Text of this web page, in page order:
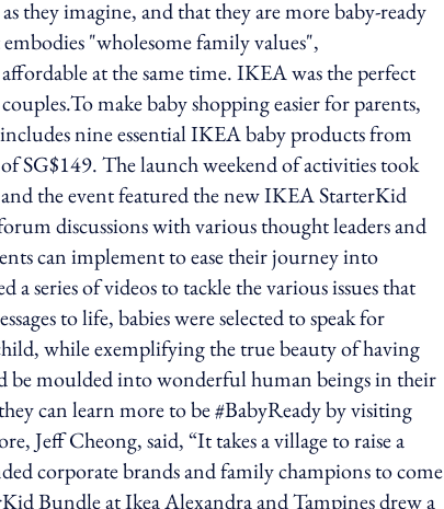
they imagine, and that they are more baby-ready
"wholesome family values",
at the same time. IKEA was the perfect
make baby shopping easier for parents,
nine essential IKEA baby products from
SG$149. The launch weekend of activities took
the event featured the new IKEA StarterKid
discussions with various thought leaders and
can implement to ease their journey into
series of videos to tackle the various issues that
to life, babies were selected to speak for
while exemplifying the true beauty of having
be moulded into wonderful human beings in their
can learn more to be #BabyReady by visiting
Jeff Cheong, said, “It takes a village to raise a
corporate brands and family champions to come
Bundle at Ikea Alexandra and Tampines drew a